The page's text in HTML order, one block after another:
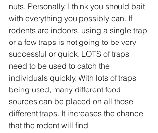
nuts. Personally, I think you should bait
with everything you possibly can. If
rodents are indoors, using a single trap
or a few traps is not going to be very
successful or quick. LOTS of traps
need to be used to catch the
individuals quickly. With lots of traps
being used, many different food
sources can be placed on all those
different traps. It increases the chance
that the rodent will find